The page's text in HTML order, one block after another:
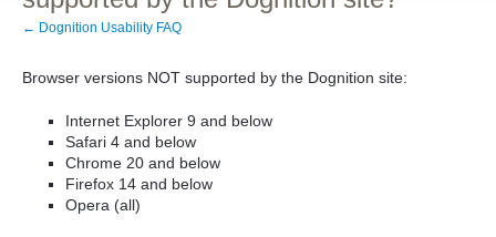
← Dognition Usability FAQ
Browser versions NOT supported by the Dognition site:
Internet Explorer 9 and below
Safari 4 and below
Chrome 20 and below
Firefox 14 and below
Opera (all)